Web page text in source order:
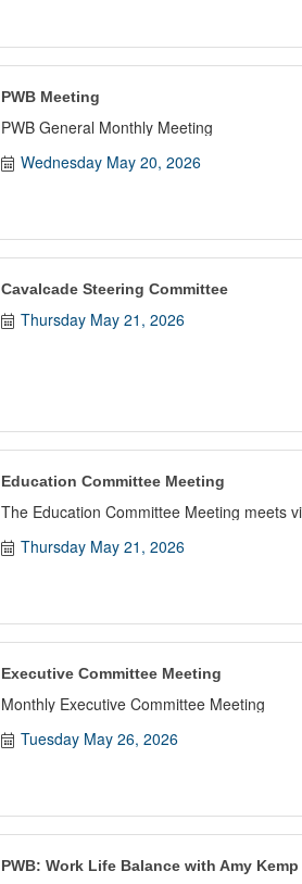
PWB Meeting
PWB General Monthly Meeting
Wednesday May 20, 2026
Cavalcade Steering Committee
Thursday May 21, 2026
Education Committee Meeting
The Education Committee Meeting meets
Thursday May 21, 2026
Executive Committee Meeting
Monthly Executive Committee Meeting
Tuesday May 26, 2026
PWB: Work Life Balance with Amy Kemp